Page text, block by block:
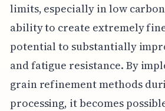
limits, especially in low
ability to create extremely
potential to substantially
and fatigue resistance. By
grain refinement methods
processing, it becomes